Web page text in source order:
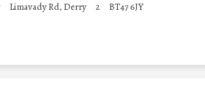
Limavady Rd, Derry 2 BT47 6JY